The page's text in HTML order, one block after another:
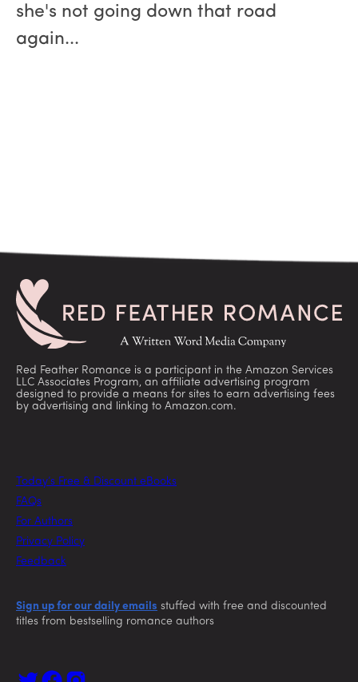
she's not going down that road
again...
Red Feather Romance is a participant in the Amazon Services
LLC Associates Program, an affiliate advertising program
designed to provide a means for sites to earn advertising fees
by advertising and linking to Amazon.com.
Today’s Free & Discount eBooks
FAQs
For Authors
Privacy Policy
Feedback
Sign up for our daily emails stuffed with free and discounted
titles from bestselling romance authors